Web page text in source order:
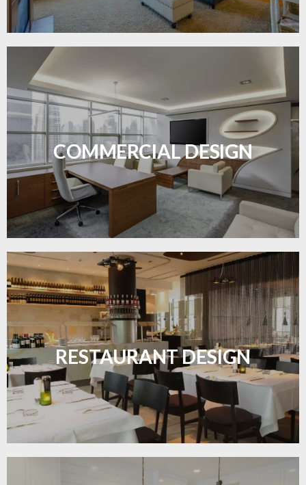
COMMERCIAL DESIGN
Durable and professional flooring tailored to
enhance your business space.
LEARN MORE
RESTAURANT DESIGN
Create inviting dining spaces with flooring that
combines charm and practicality.
LEARN MORE